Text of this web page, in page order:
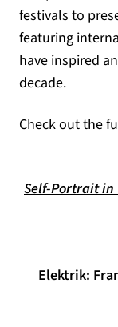
festivals to
featuring
have inspired
decade.
Check out the
Self-Portrait in
Elektrik: